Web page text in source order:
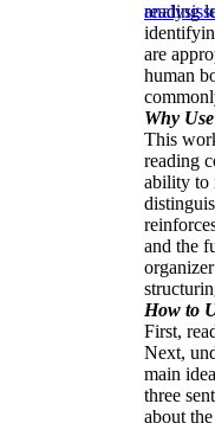
reading
are
human
Why
This
reading
ability to
and the
How to
First,
Next,
main
three
about
analysis